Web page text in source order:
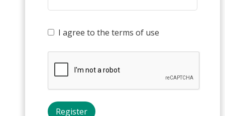
I agree to the terms of use